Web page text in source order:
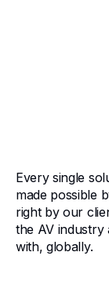
Every single
made possible
right by our
the AV industry
with, globally.